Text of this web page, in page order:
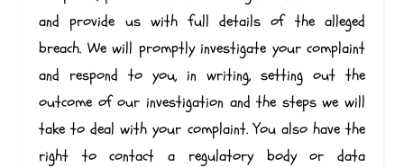
and provide us with full details of the alleged
breach. We will promptly investigate your complaint
and respond to you, in writing, setting out the
outcome of our investigation and the steps we will
take to deal with your complaint. You also have the
right to contact a regulatory body or data